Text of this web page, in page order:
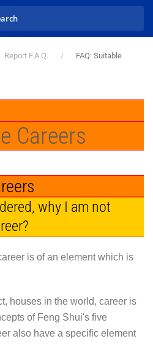
Report F.A.Q.
FAQ: Suitable
Careers
why I am not
is of an element which is
houses in the world, career is
of Feng Shui's five
also have a specific element